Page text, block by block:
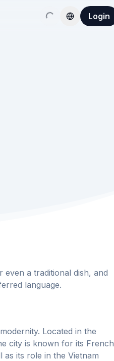
Login
a traditional dish, and
language.
Located in the
city is known for its French
as its role in the Vietnam